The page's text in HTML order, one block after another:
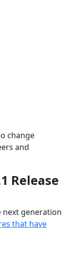
change
and
Release
generation
that have